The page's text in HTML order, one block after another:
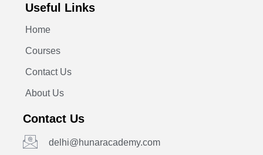
Useful Links
Home
Courses
Contact Us
About Us
Contact Us
delhi@hunaracademy.com